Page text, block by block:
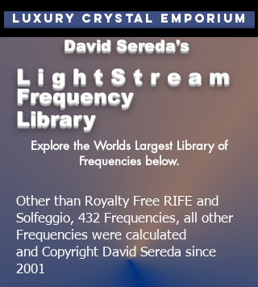
luxury CRYSTAL EMPORIUM
David Sereda's
L i g h t S t r e a m
Frequency
Library
Explore the Worlds Largest Library of
Frequencies below.
Other than Royalty Free RIFE and
Solfeggio, 432 Frequencies, all other
Frequencies were calculated
and Copyright David Sereda since
2001